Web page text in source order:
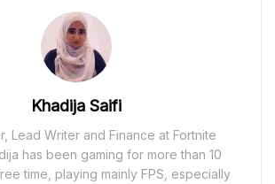
Khadija Saifi
Lead Writer and Finance at Fortnite
has been gaming for more than 10
time, playing mainly FPS, especially